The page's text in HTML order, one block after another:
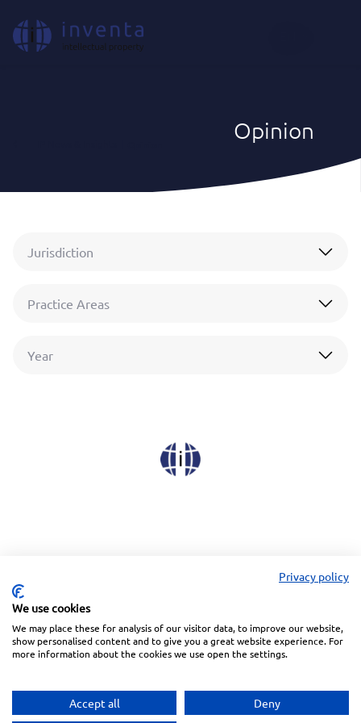
Opinion
Jurisdiction
Practice Areas
Year
LinkedinFacebookInstagramWechat
Privacy policy
We use cookies
We may place these for analysis of our visitor data, to improve our website,
show personalised content and to give you a great website experience. For
more information about the cookies we use open the settings.
Accept all Deny